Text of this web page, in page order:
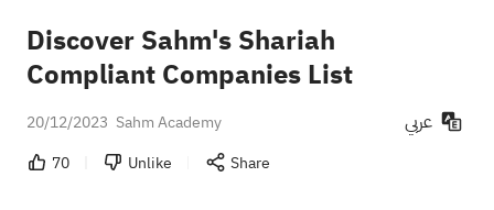
Discover Sahm's Shariah
Compliant Companies List
Sahm Academy
20/12/2023 عربي
70 Unlike Share